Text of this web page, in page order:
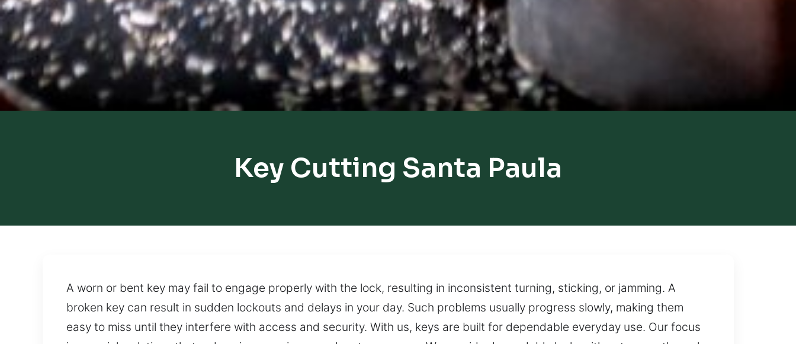
Key Cutting Santa Paula
A worn or bent key may fail to engage properly with the lock, resulting in inconsistent turning, sticking, or jamming. A
broken key can result in sudden lockouts and delays in your day. Such problems usually progress slowly, making them
easy to miss until they interfere with access and security. With us, keys are built for dependable everyday use. Our focus